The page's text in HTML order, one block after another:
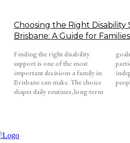
Choosing the Right Disability
Brisbane: A Guide for Families
Finding the right disability
support is one of the most
important decisions a family in
Brisbane can make. The choice
shapes daily routines, long-term
goals, and the confidence a
participant feels about living
independently. Yet for many